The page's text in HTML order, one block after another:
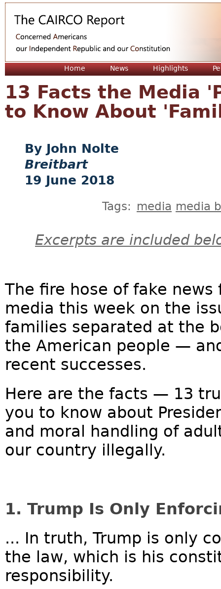
Home News Highlights
13 Facts the Media
to Know About
John Nolte
Breitbart
19 June 2018
Tags: media media
Excerpts are included
The fire hose of fake
media this week on the
families separated at the
the American people —
recent successes.
Here are the facts — 13
you to know about
and moral handling of
our country illegally.
1. Trump Is Only
... In truth, Trump is only
the law, which is his
responsibility.